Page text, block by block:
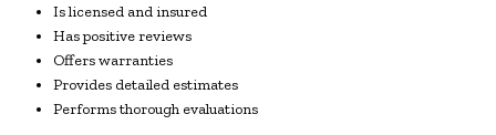
Is licensed and insured
Has positive reviews
Offers warranties
Provides detailed estimates
Performs thorough evaluations